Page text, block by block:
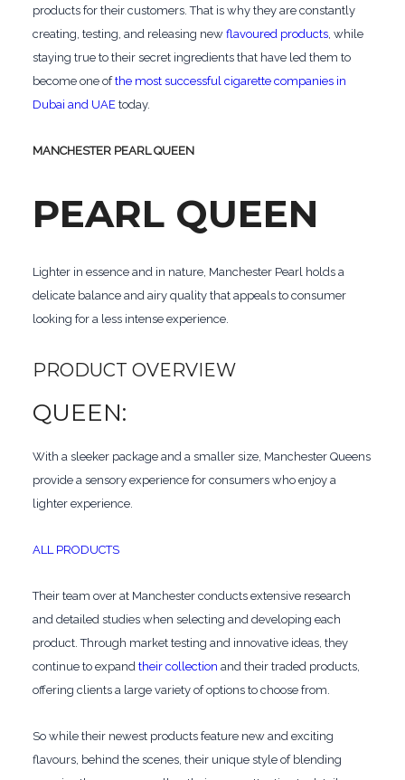
products for their customers. That is why they are constantly
creating, testing, and releasing new flavoured products, while
staying true to their secret ingredients that have led them to
become one ofthe most successful cigarette companies in
Dubai and UAEtoday.
MANCHESTER PEARL QUEEN
PEARL QUEEN
Lighter in essence and in nature, Manchester Pearl holds a
delicate balance and airy quality that appeals to consumer
looking for a less intense experience.
PRODUCT OVERVIEW
QUEEN:
With a sleeker package and a smaller size, Manchester Queens
provide a sensory experience for consumers who enjoy a
lighter experience.
ALL PRODUCTS
Their team over at Manchester conducts extensive research
and detailed studies when selecting and developing each
product. Through market testing and innovative ideas, they
continue to expand their collection and their traded products,
offering clients a large variety of options to choose from.
So while their newest products feature new and exciting
flavours, behind the scenes, their unique style of blending